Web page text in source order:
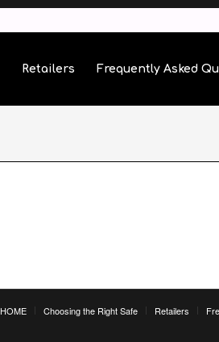
Retailers Frequently Asked
HOME Choosing the Right Safe Retailers